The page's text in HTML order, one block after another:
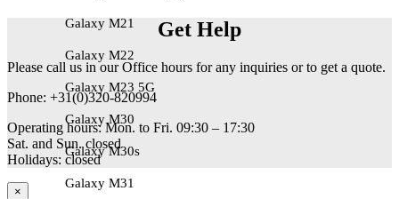
Galaxy M21
Galaxy M22
Galaxy M23 5G
Galaxy M30
Galaxy M30s
Galaxy M31
Get Help
Please call us in our Office hours for any inquiries or to get a quote.
Phone: +31(0)320-820994
Operating hours: Mon. to Fri. 09:30 – 17:30
Sat. and Sun. closed
Holidays: closed
×